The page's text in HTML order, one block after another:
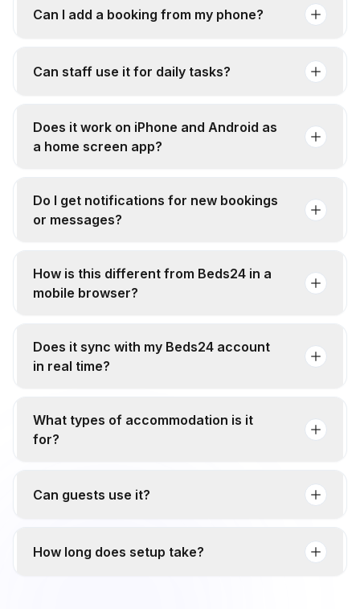
Can I add a booking from my phone?
Can staff use it for daily tasks?
Does it work on iPhone and Android as
a home screen app?
Do I get notifications for new bookings
or messages?
How is this different from Beds24 in a
mobile browser?
Does it sync with my Beds24 account
in real time?
What types of accommodation is it
for?
Can guests use it?
How long does setup take?